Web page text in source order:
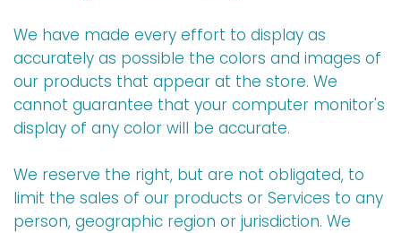
We have made every effort to display as
accurately as possible the colors and images of
our products that appear at the store. We
cannot guarantee that your computer monitor's
display of any color will be accurate.
We reserve the right, but are not obligated, to
limit the sales of our products or Services to any
person, geographic region or jurisdiction. We